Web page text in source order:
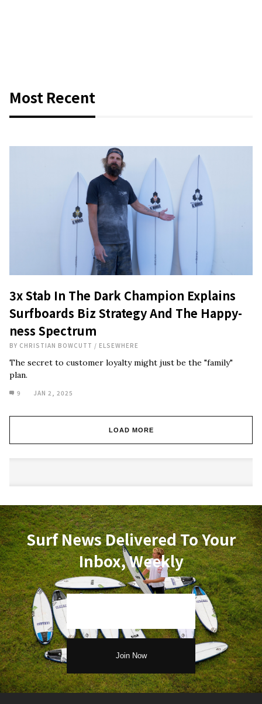
Most Recent
3x Stab In The Dark Champion Explains
Surfboards Biz Strategy And The Happy-
ness Spectrum
BY CHRISTIAN BOWCUTT / ELSEWHERE
The secret to customer loyalty might just be the "family"
plan.
9 JAN 2, 2025
LOAD MORE
Surf News Delivered To Your
Inbox, Weekly